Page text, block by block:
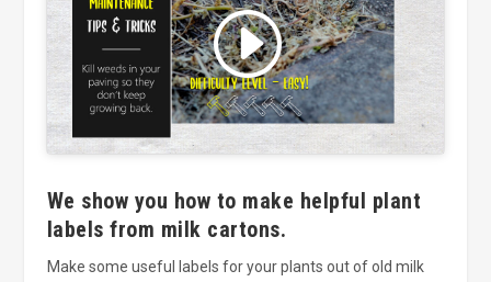
Click to accept marketing cookies
and enable this content
We show you how to make helpful plant
labels from milk cartons.
Make some useful labels for your plants out of old milk